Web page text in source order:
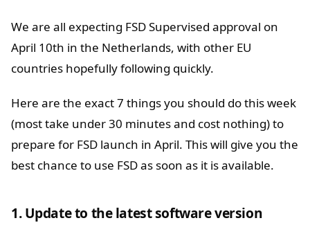
We are all expecting FSD Supervised approval on
April 10th in the Netherlands, with other EU
countries hopefully following quickly.
Here are the exact 7 things you should do this week
(most take under 30 minutes and cost nothing) to
prepare for FSD launch in April. This will give you the
best chance to use FSD as soon as it is available.
1. Update to the latest software version